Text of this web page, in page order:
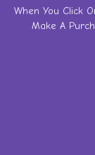
SkipWhen You Click
Make A